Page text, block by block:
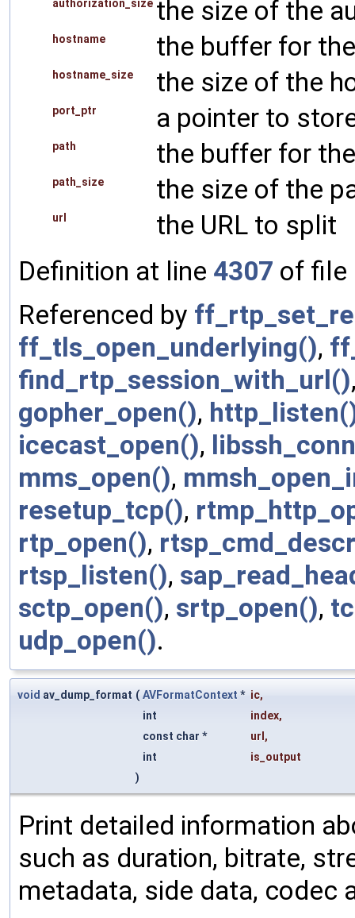
authorization_size the size of the
hostname the buffer for
hostname_size the size of the
port_ptr a pointer to
path the buffer for
path_size the size of the
url
the URL to split
Definition at line 4307 of file
Referenced by
ff_tls_open_underlying(),
find_rtp_session_with_url()
gopher_open(),
icecast_open(),
mms_open(),
resetup_tcp(),
rtp_open(),
rtsp_listen(),
sctp_open(), srtp_open(),
udp_open().
void av_dump_format ( AVFormatContext * ic,
int
index,
const char *
url ,
int
is_output
)
Print detailed information
such as duration, bitrate,
metadata, side data, codec